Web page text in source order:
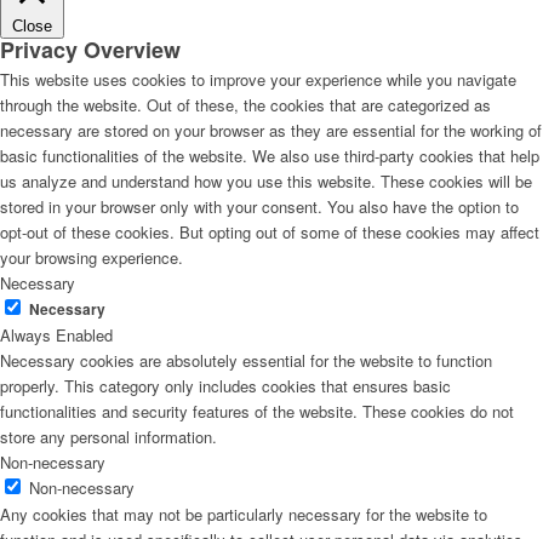
Close
Privacy Overview
This website uses cookies to improve your experience while you navigate
through the website. Out of these, the cookies that are categorized as
necessary are stored on your browser as they are essential for the working of
basic functionalities of the website. We also use third-party cookies that help
us analyze and understand how you use this website. These cookies will be
stored in your browser only with your consent. You also have the option to
opt-out of these cookies. But opting out of some of these cookies may affect
your browsing experience.
Necessary
Necessary
Always Enabled
Necessary cookies are absolutely essential for the website to function
properly. This category only includes cookies that ensures basic
functionalities and security features of the website. These cookies do not
store any personal information.
Non-necessary
Non-necessary
Any cookies that may not be particularly necessary for the website to